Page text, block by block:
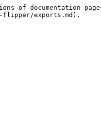
of documentation
flipper/exports.md).